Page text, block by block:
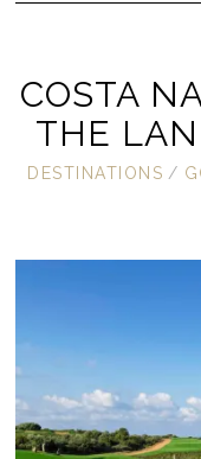
COSTA
THE
DESTINATIONS /